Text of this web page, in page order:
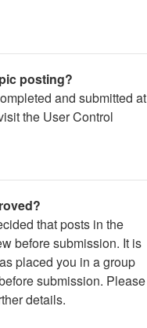
posting?
and submitted at
the User Control
that posts in the
before submission. It is
placed you in a group
submission. Please
details.